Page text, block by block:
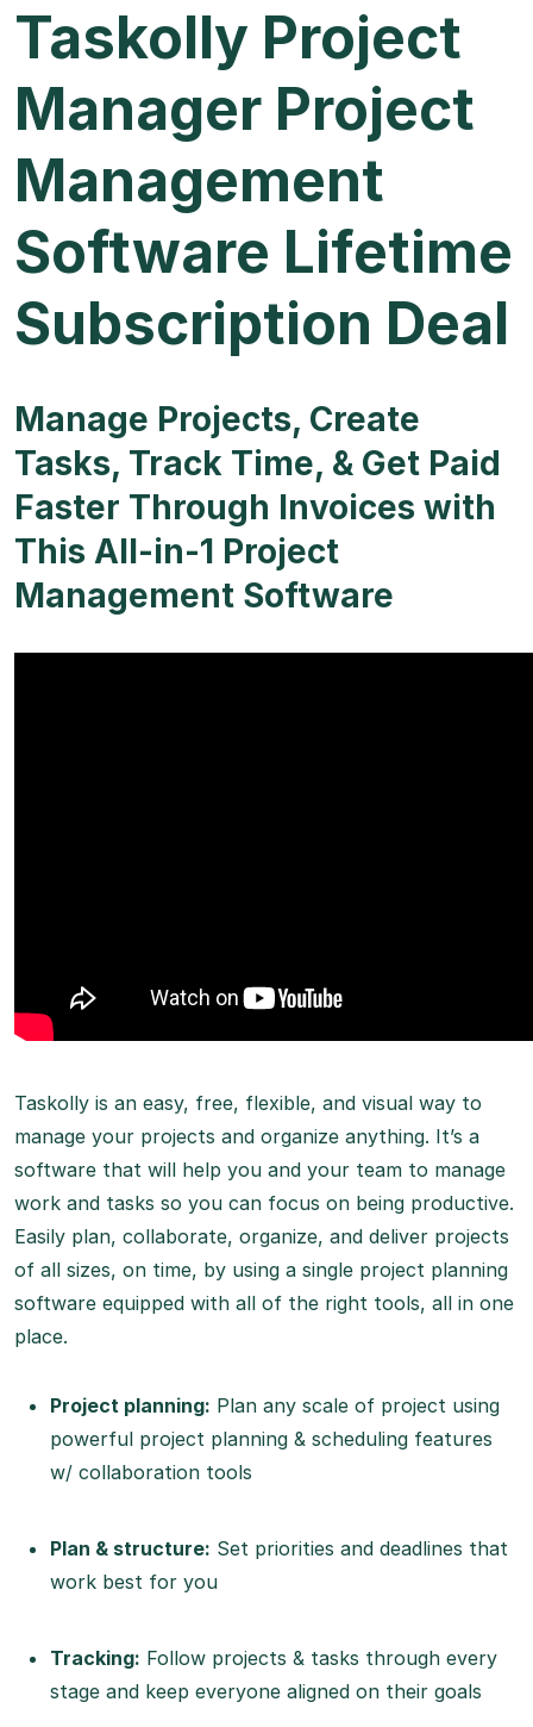
Taskolly Project
Manager Project
Management
Software Lifetime
Subscription Deal
Manage Projects, Create
Tasks, Track Time, & Get Paid
Faster Through Invoices with
This All-in-1 Project
Management Software
Taskolly is an easy, free, flexible, and visual way to
manage your projects and organize anything. It’s a
software that will help you and your team to manage
work and tasks so you can focus on being productive.
Easily plan, collaborate, organize, and deliver projects
of all sizes, on time, by using a single project planning
software equipped with all of the right tools, all in one
place.
Project planning: Plan any scale of project using
powerful project planning & scheduling features
w/ collaboration tools
Plan & structure: Set priorities and deadlines that
work best for you
Tracking: Follow projects & tasks through every
stage and keep everyone aligned on their goals